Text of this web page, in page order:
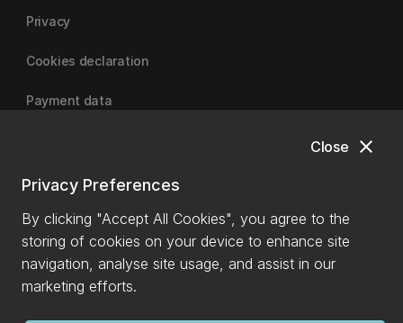
close
Close
Privacy Preferences
By clicking "Accept All Cookies", you agree to the
storing of cookies on your device to enhance site
navigation, analyse site usage, and assist in our
marketing efforts.
Privacy
Cookies declaration
Payment data